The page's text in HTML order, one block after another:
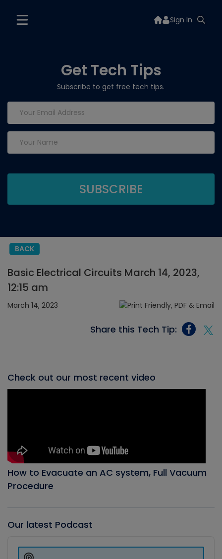
Sign In
Get Tech Tips
Subscribe to get free tech tips.
BACK
Basic Electrical Circuits March 14, 2023,
12:15 am
March 14, 2023
Share this Tech Tip:
Check out our most recent video
How to Evacuate an AC system, Full Vacuum
Procedure
Our latest Podcast
Player